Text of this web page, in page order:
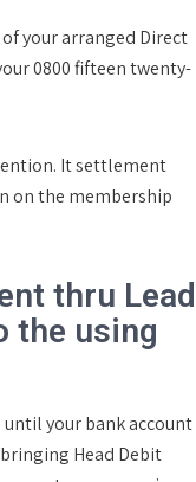
your arranged Direct
0800 fifteen twenty-
It settlement
on the membership
thru Lead
the using
your bank account
Head Debit